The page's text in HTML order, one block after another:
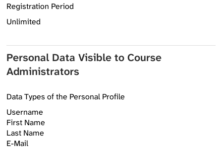
Registration Period
Unlimited
Personal Data Visible to Course
Administrators
Data Types of the Personal Profile
Username
First Name
Last Name
E-Mail